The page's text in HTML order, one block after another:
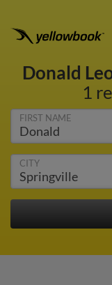
Donald
1
FIRST NAME
CITY